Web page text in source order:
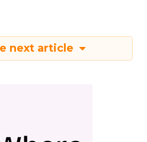
next article